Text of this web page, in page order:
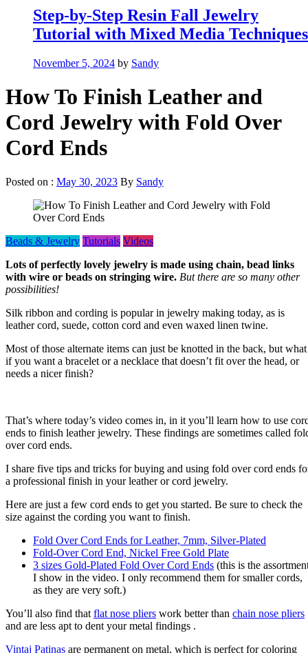
Step-by-Step Resin Fall Jewelry
Tutorial with Mixed Media Techniques
November 5, 2024 by Sandy
How To Finish Leather and
Cord Jewelry with Fold Over
Cord Ends
Posted on : May 30, 2023 By Sandy
Beads & Jewelry Tutorials Videos
Lots of perfectly lovely jewelry is made using chain, bead links
with wire or beads on stringing wire. But there are so many other
possibilities!
Silk ribbon and cording is popular in jewelry making today, as is
leather cord, suede, cotton cord and even waxed linen twine.
Most of those alternate items can just be knotted in the back, but what
if you want a bracelet or a necklace that doesn’t fit over the head, or
needs a nicer finish?
That’s where today’s video comes in, in it you’ll learn how to use
ends to finish leather jewelry. These findings are sometimes called
over cord ends.
I share five tips and tricks for buying and using fold over cord ends
a professional finish in your leather or cord jewelry.
Here are just a few cord ends to get you started. Be sure to check the
size against the cording you want to finish.
Fold Over Cord Ends for Leather, 7mm, Silver-Plated
Fold-Over Cord End, Nickel Free Gold Plate
3 sizes Gold-Plated Fold Over Cord Ends (this is the
I show in the video. I only recommend them for smaller cords,
as they are very soft.)
You’ll also find that flat nose pliers work better than chain nose pliers
and are less apt to dent your metal findings .
Vintaj Patinas are permanent on metal, which is perfect for coloring